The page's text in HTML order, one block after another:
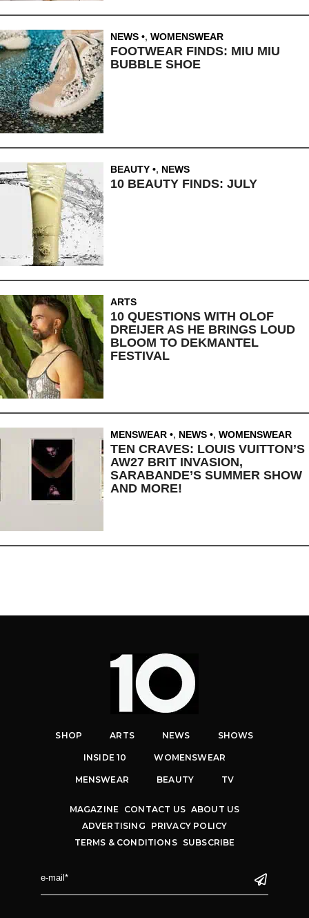
NEWS , WOMENSWEAR
FOOTWEAR FINDS: MIU MIU
BUBBLE SHOE
BEAUTY , NEWS
10 BEAUTY FINDS: JULY
ARTS
10 QUESTIONS WITH OLOF
DREIJER AS HE BRINGS LOUD
BLOOM TO DEKMANTEL
FESTIVAL
MENSWEAR , NEWS , WOMENSWEAR
TEN CRAVES: LOUIS VUITTON’S
AW27 BRIT INVASION,
SARABANDE’S SUMMER SHOW
AND MORE!
SHOP ARTS NEWS SHOWS
INSIDE 10 WOMENSWEAR
MENSWEAR BEAUTY TV
MAGAZINE CONTACT US ABOUT US
ADVERTISING
PRIVACY POLICY
TERMS & CONDITIONS
SUBSCRIBE